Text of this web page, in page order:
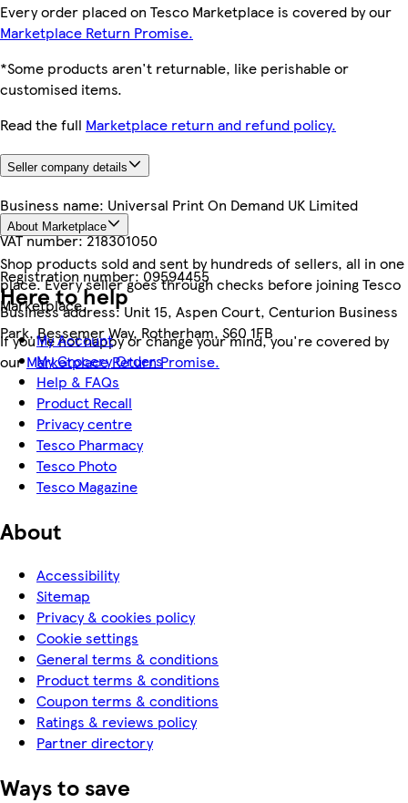
Every order placed on Tesco Marketplace is covered by our
Marketplace Return Promise.
*Some products aren't returnable, like perishable or
customised items.
Read the full Marketplace return and refund policy.
Seller company details
Business name: Universal Print On Demand UK Limited
VAT number:218301050
Registration number:09594455
Business address:Unit 15, Aspen Court, Centurion Business
Park, Bessemer Way, Rotherham, S60 1FB
About Marketplace
Shop products sold and sent by hundreds of sellers, all in one
place. Every seller goes through checks before joining Tesco
Marketplace.
If you're not happy or change your mind, you're covered by
our Marketplace Return Promise.
Here to help
My Account
My Grocery Orders
Help & FAQs
Product Recall
Privacy centre
Tesco Pharmacy
Tesco Photo
Tesco Magazine
About
Accessibility
Sitemap
Privacy & cookies policy
Cookie settings
General terms & conditions
Product terms & conditions
Coupon terms & conditions
Ratings & reviews policy
Partner directory
Ways to save